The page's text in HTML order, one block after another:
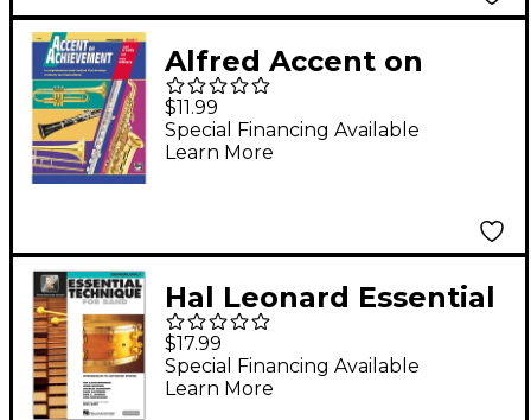
Alfred Accent on
Achievement, Book 1
Book
$11.99
Special Financing Available
Learn More
Hal Leonard Essential
Technique for Band -
Percussion and
Keyboard Percussion
$17.99
Special Financing Available
Learn More